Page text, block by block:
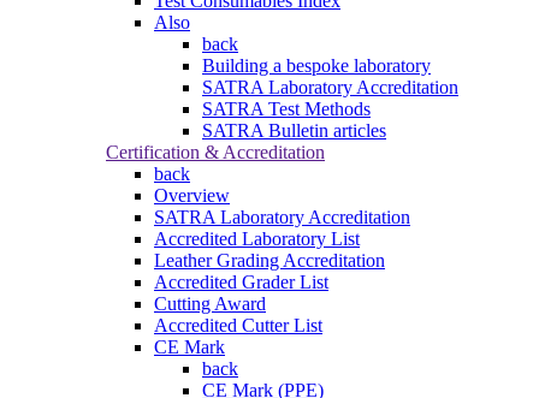
Also
back
Building a bespoke laboratory
SATRA Laboratory Accreditation
SATRA Test Methods
SATRA Bulletin articles
Certification & Accreditation
back
Overview
SATRA Laboratory Accreditation
Accredited Laboratory List
Leather Grading Accreditation
Accredited Grader List
Cutting Award
Accredited Cutter List
CE Mark
back
CE Mark (PPE)